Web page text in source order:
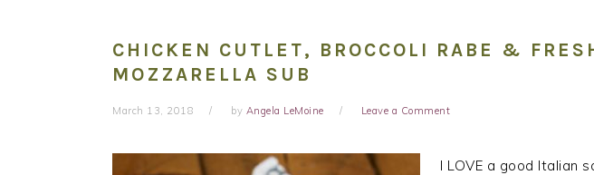
CHICKEN CUTLET, BROCCOLI RABE &
MOZZARELLA SUB
March 13, 2018 by Angela LeMoine Leave a Comment
I LOVE a good Italian